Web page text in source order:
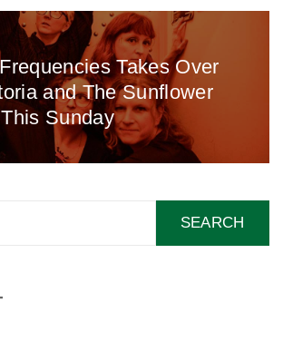
Takes Over
and The Sunflower
Sunday